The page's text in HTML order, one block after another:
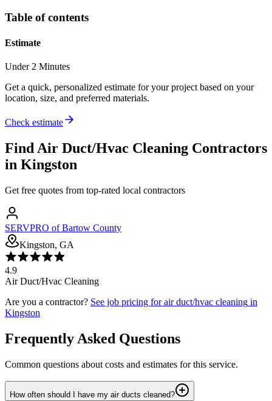
Table of contents
Estimate
Under 2 Minutes
Get a quick, personalized estimate for your project based on your
location, size, and preferred materials.
Check estimate
Find Air Duct/Hvac Cleaning Contractors
in Kingston
Get free quotes from top-rated local contractors
SERVPRO of Bartow County
Kingston, GA
4.9
Air Duct/Hvac Cleaning
Are you a contractor? See job pricing forair duct/hvac cleaning in
Kingston
Frequently Asked Questions
Common questions about costs and estimates for this service.
How often should I have my air ducts cleaned?